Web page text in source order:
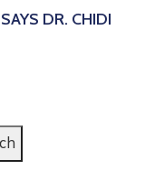
DR. CHIDI